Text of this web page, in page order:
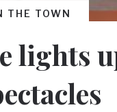
THE TOWN
lights